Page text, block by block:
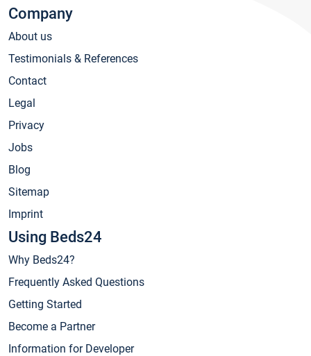
Company
About us
Testimonials & References
Contact
Legal
Privacy
Jobs
Blog
Sitemap
Imprint
Using Beds24
Why Beds24?
Frequently Asked Questions
Getting Started
Become a Partner
Information for Developer